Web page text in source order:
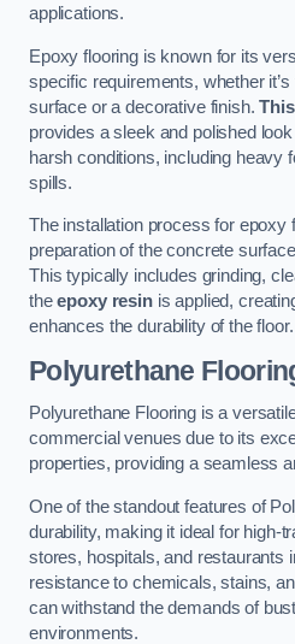
applications.
Epoxy flooring is known for its
specific requirements, whether
surface or a decorative finish.
provides a sleek and polished
harsh conditions, including heavy
spills.
The installation process for epoxy
preparation of the concrete
This typically includes grinding,
theepoxy resinis applied,
enhances the durability of the floor.
Polyurethane
Polyurethane Flooring is a
commercial venues due to its
properties, providing a seamless
One of the standout features of
durability, making it ideal for high-
stores, hospitals, and restaurants
resistance to chemicals, stains,
can withstand the demands of
environments.